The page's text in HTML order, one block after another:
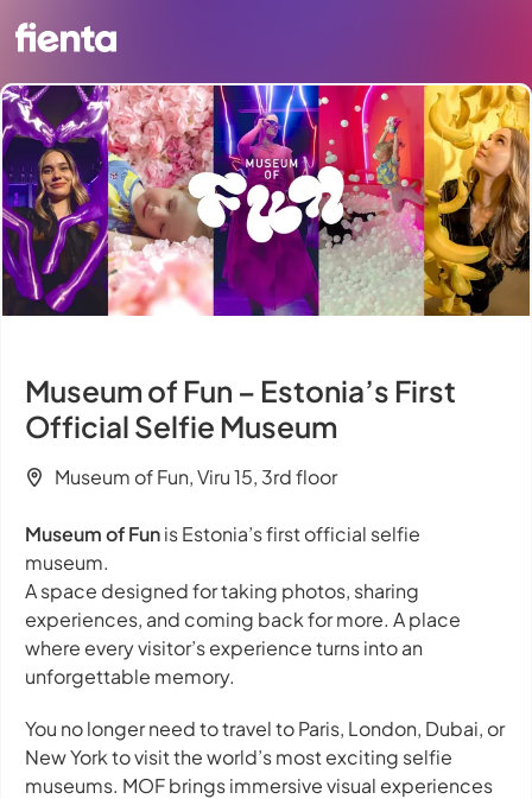
Museum of Fun – Estonia’s First
Official Selfie Museum
Museum of Fun, Viru 15, 3rd floor
Museum of Funis Estonia’s first official selfie
museum.
A space designed for taking photos, sharing
experiences, and coming back for more. A place
where every visitor’s experience turns into an
unforgettable memory.
You no longer need to travel to Paris, London, Dubai, or
New York to visit the world’s most exciting selfie
museums. MOF brings immersive visual experiences